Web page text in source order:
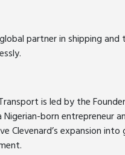
partner in shipping
is led by the
born entrepreneur
Clevenard’s expansion